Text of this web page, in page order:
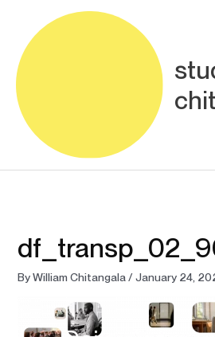
content
ByWilliam Chitangala/ January 24,